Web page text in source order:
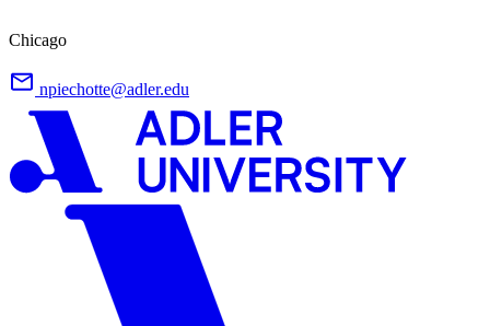
Chicago
npiechotte@adler.edu